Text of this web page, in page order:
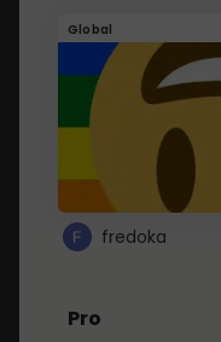
Global
fredoka
Pro